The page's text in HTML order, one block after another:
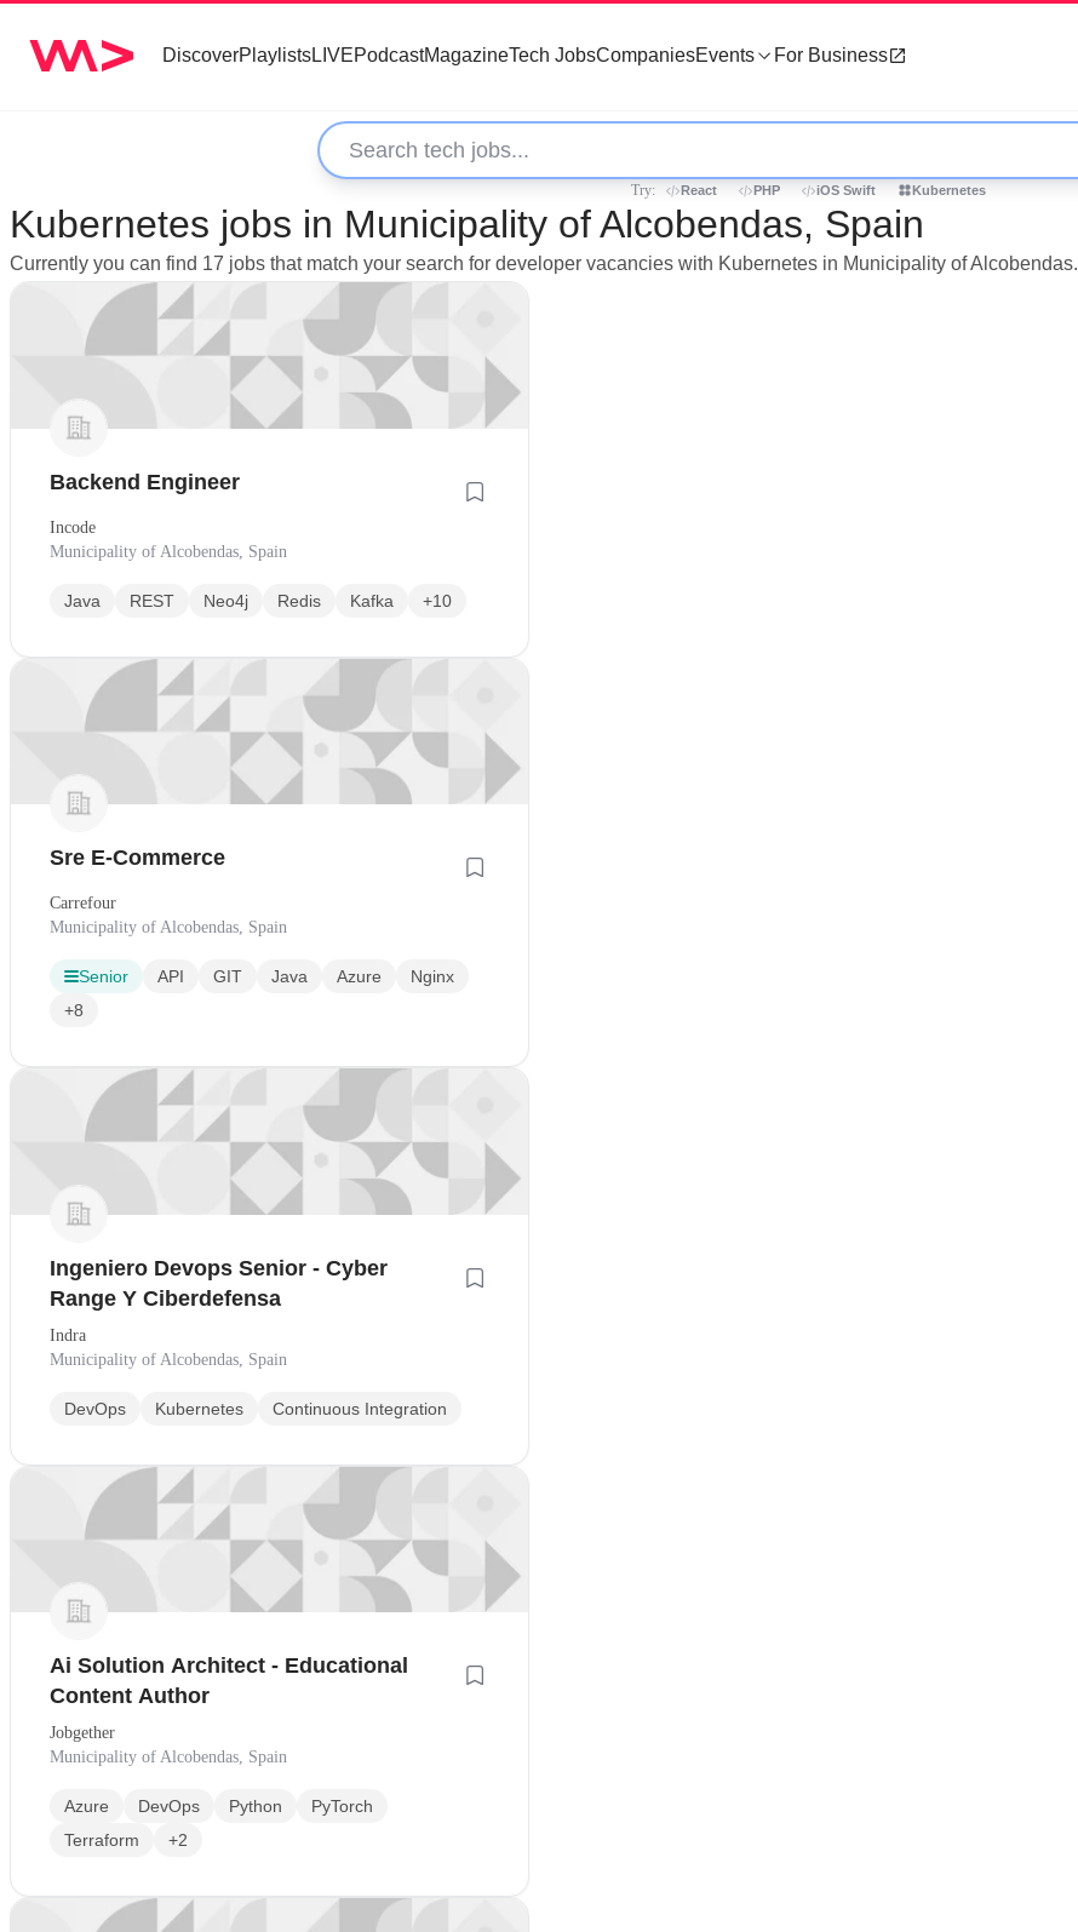
DiscoverPlaylistsLIVEPodcastMagazineTech JobsCompaniesEvents For Business
Try: React PHP iOS Swift Kubernetes
Kubernetes jobs in Municipality of Alcobendas, Spain
Currently you can find 17 jobs that match your search for developer vacancies with Kubernetes in Municipality of Alcobendas.
Backend Engineer
Incode
Municipality of Alcobendas, Spain
Java REST Neo4j Redis Kafka +10
Sre E-Commerce
Carrefour
Municipality of Alcobendas, Spain
Senior API GIT Java Azure
Nginx
+8
Ingeniero Devops Senior - Cyber
Range Y Ciberdefensa
Indra
Municipality of Alcobendas, Spain
DevOps Kubernetes Continuous Integration
Ai Solution Architect - Educational
Content Author
Jobgether
Municipality of Alcobendas, Spain
Azure DevOps Python
PyTorch
Terraform
+2